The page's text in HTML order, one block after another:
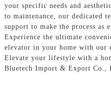
your specific needs and
to maintenance, our dedicated
support to make the process as
Experience the ultimate
elevator in your home with our
Elevate your lifestyle with a
Bluetech Import & Export Co.,